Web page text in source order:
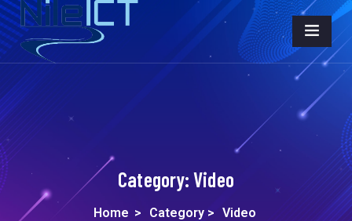
Category:Video
Home > Category > Video